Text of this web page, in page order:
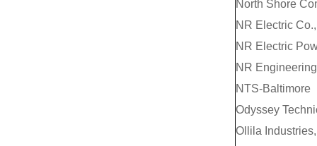
North Shore
NR Electric
NR Electric
NR
NTS-Baltimore
Odyssey
Ollila